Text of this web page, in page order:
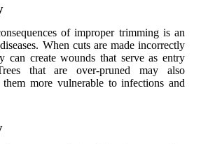
of improper trimming is an
When cuts are made incorrectly
can create wounds that serve as entry
that are over-pruned may also
them more vulnerable to infections and